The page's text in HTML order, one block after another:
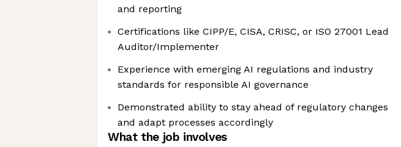
and reporting
Certifications like CIPP/E, CISA, CRISC, or ISO 27001 Lead
Auditor/Implementer
Experience with emerging AI regulations and industry
standards for responsible AI governance
Demonstrated ability to stay ahead of regulatory changes
and adapt processes accordingly
What the job involves